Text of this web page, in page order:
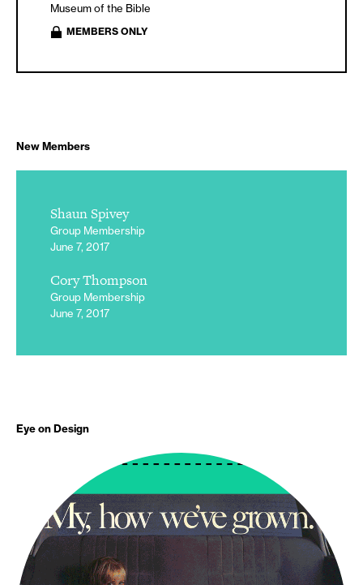
Museum of the Bible
MEMBERS ONLY
New Members
Shaun Spivey
Group Membership
June 7, 2017
Cory Thompson
Group Membership
June 7, 2017
Eye on Design